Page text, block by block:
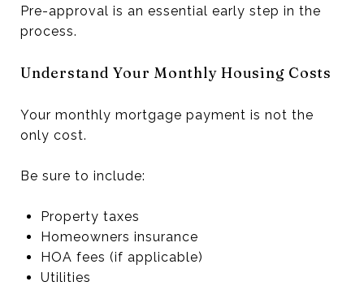
Pre-approval is an essential early step in the
process.
Understand Your Monthly Housing Costs
Your monthly mortgage payment is not the
only cost.
Be sure to include:
Property taxes
Homeowners insurance
HOA fees (if applicable)
Utilities